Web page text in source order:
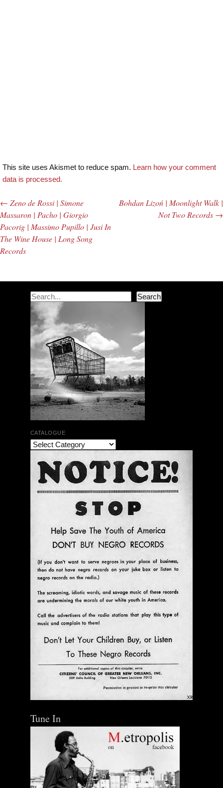
This site uses Akismet to reduce spam. Learn how your comment
data is processed.
Post navigation
← Zeno de Rossi | Simone
Massaron | Pacho | Giorgio
Pacorig | Massimo Pupillo | Jusi In
The Wine House | Long Song
Records
Bohdan Lizoń | Moonlight Walk |
Not Two Records →
Search Search
CATALOGUE
Tune In